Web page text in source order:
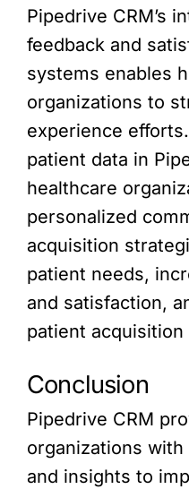
Pipedrive CRM’s
feedback and
systems enables
organizations to
experience
patient data in
healthcare
personalized
acquisition
patient needs,
and satisfaction,
patient acquisition
Conclusion
Pipedrive CRM
organizations
and insights to